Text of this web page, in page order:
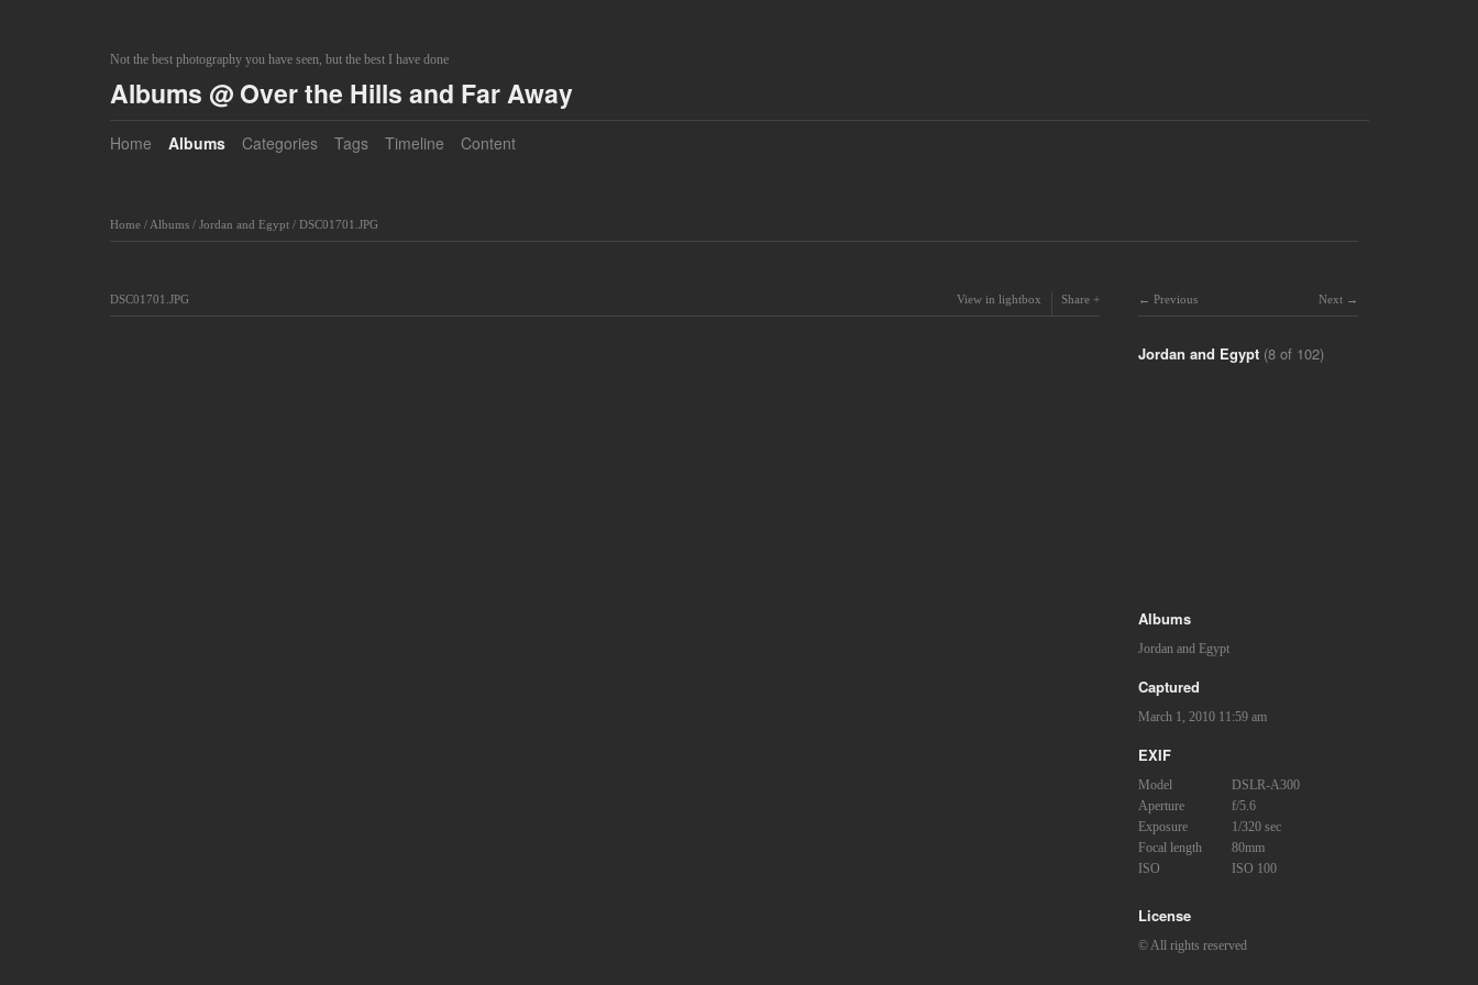
Not the best photography you have seen, but the best I have done
Albums @ Over the Hills and Far Away
Home Albums Categories Tags Timeline Content
Home/Albums/ Jordan and Egypt/ DSC01701.JPG
DSC01701.JPG View in lightbox Share Next
Previous
Jordan and Egypt (8 of 102)
Albums
Jordan and Egypt
Captured
March 1, 2010 11:59 am
EXIF
Model
DSLR-A300
Aperture
f/5.6
Exposure
1/320 sec
Focal length
80mm
ISO
ISO 100
License
© All rights reserved